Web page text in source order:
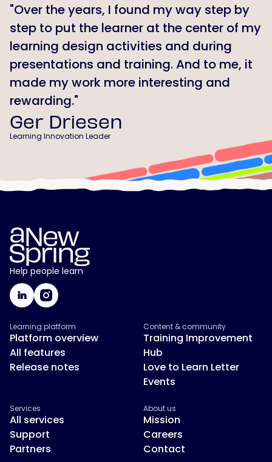
"Over the years, I found my way step by
step to put the learner at the center of my
learning design activities and during
presentations and training. And to me, it
made my work more interesting and
rewarding."
Ger Driesen
Learning Innovation Leader
Help people learn
Learning platform
Platform overview
All features
Release notes
Content & community
Training Improvement
Hub
Love to Learn Letter
Events
Services
All services
Support
Partners
About us
Mission
Careers
Contact